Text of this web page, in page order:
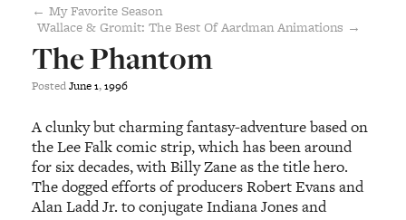
← My Favorite Season
Wallace & Gromit: The Best Of Aardman Animations →
The Phantom
PostedJune1,1996
A clunky but charming fantasy-adventure based on
the Lee Falk comic strip, which has been around
for six decades, with Billy Zane as the title hero.
The dogged efforts of producers Robert Evans and
Alan Ladd Jr. to conjugate Indiana Jones and